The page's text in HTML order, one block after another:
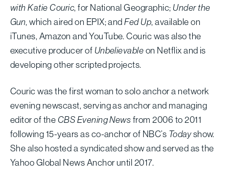
with Katie Couric, for National Geographic;Under the
Gun, which aired on EPIX; andFed Up, available on
iTunes, Amazon and YouTube. Couric was also the
executive producer ofUnbelievableon Netflix and is
developing other scripted projects.
Couric was the first woman to solo anchor a network
evening newscast, serving as anchor and managing
editor of theCBS Evening Newsfrom 2006 to 2011
following 15-years as co-anchor of NBC’s Todayshow.
She also hosted a syndicated show and served as the
Yahoo Global News Anchor until 2017.